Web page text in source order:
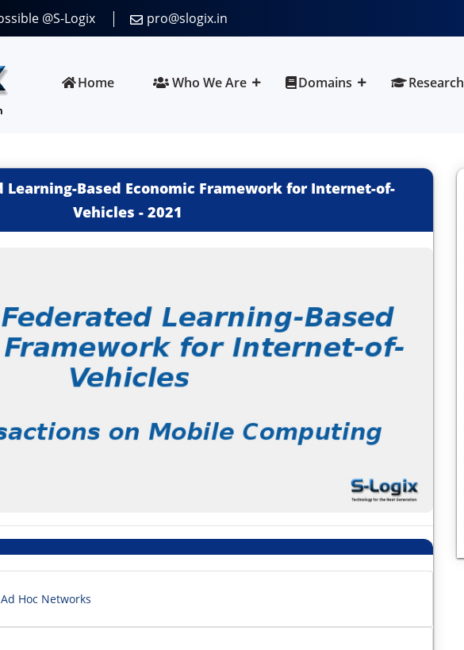
@S-Logix pro@slogix.in
Home Who We Are Domains Research
Learning-Based Economic Framework for Internet-of-
Vehicles - 2021
Hoc Networks